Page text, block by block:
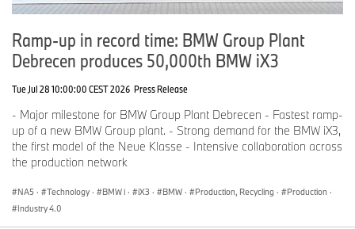
Ramp-up in record time: BMW Group Plant
Debrecen produces 50,000th BMW iX3
Tue Jul 28 10:00:00 CEST 2026 Press Release
- Major milestone for BMW Group Plant Debrecen - Fastest ramp-
up of a new BMW Group plant. - Strong demand for the BMW iX3,
the first model of the Neue Klasse - Intensive collaboration across
the production network
NA5 · Technology · BMW i · iX3 · BMW · Production, Recycling · Production ·
Industry 4.0